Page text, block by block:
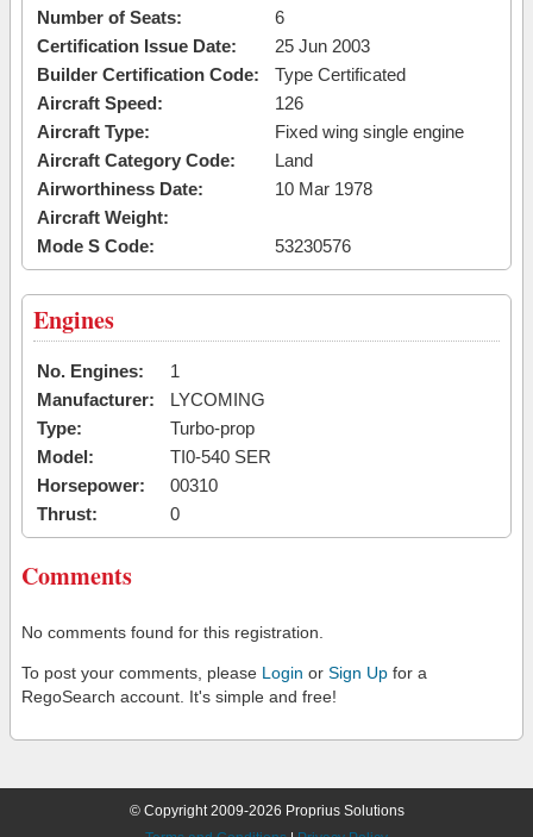
Number of Seats:
6
Certification Issue Date:
25 Jun 2003
Builder Certification Code:
Type Certificated
Aircraft Speed:
126
Aircraft Type:
Fixed wing single engine
Aircraft Category Code:
Land
Airworthiness Date:
10 Mar 1978
Aircraft Weight:
Mode S Code:
53230576
Engines
No. Engines:
1
Manufacturer:
LYCOMING
Type:
Turbo-prop
Model:
TI0-540 SER
Horsepower:
00310
Thrust:
0
Comments
No comments found for this registration.
To post your comments, please Login or Sign Up for a
RegoSearch account. It's simple and free!
© Copyright 2009-2026 Proprius Solutions